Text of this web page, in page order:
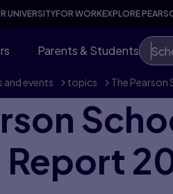
UNIVERSITYFOR WORKEXPLORE
Parents & Students
and events topics The Pearson